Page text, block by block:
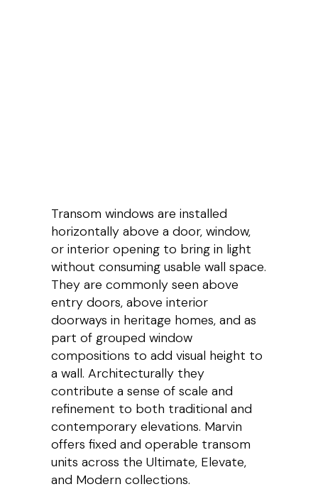
Transom windows are installed
horizontally above a door, window,
or interior opening to bring in light
without consuming usable wall space.
They are commonly seen above
entry doors, above interior
doorways in heritage homes, and as
part of grouped window
compositions to add visual height to
a wall. Architecturally they
contribute a sense of scale and
refinement to both traditional and
contemporary elevations. Marvin
offers fixed and operable transom
units across the Ultimate, Elevate,
and Modern collections.